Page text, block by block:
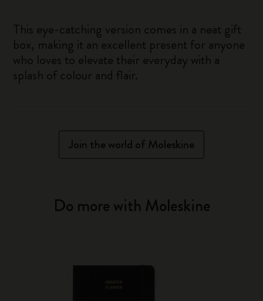
This eye-catching version comes in a neat gift
box, making it an excellent present for anyone
who loves to elevate their everyday with a
splash of colour and flair.
Join the world of Moleskine
Do more with Moleskine